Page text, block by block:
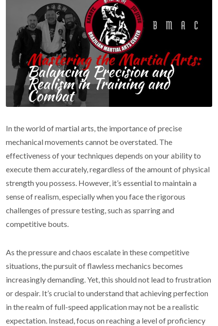
In the world of martial arts, the importance of precise
mechanical movements cannot be overstated. The
effectiveness of your techniques depends on your ability to
execute them accurately, regardless of the amount of physical
strength you possess. However, it’s essential to maintain a
sense of realism, especially when you face the rigorous
challenges of pressure testing, such as sparring and
competitive bouts.
As the pressure and chaos escalate in these competitive
situations, the pursuit of flawless mechanics becomes
increasingly demanding. Yet, this should not lead to frustration
or despair. It’s crucial to understand that achieving perfection
in the realm of full-speed application may not be a realistic
expectation. Instead, focus on reaching a level of proficiency